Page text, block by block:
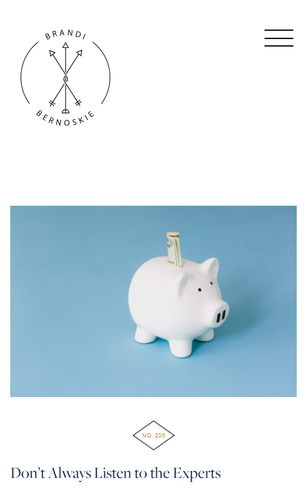
NO. 203
Don’t Always Listen to the Experts